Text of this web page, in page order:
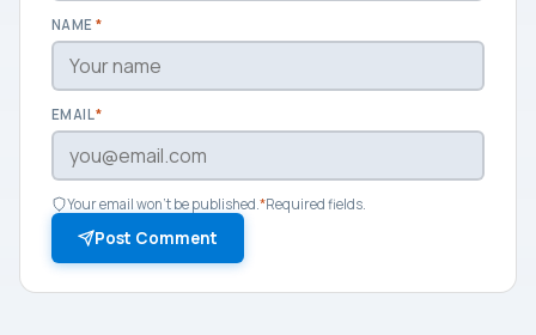
NAME *
EMAIL*
Your email won't be published.*Required fields.
Post Comment